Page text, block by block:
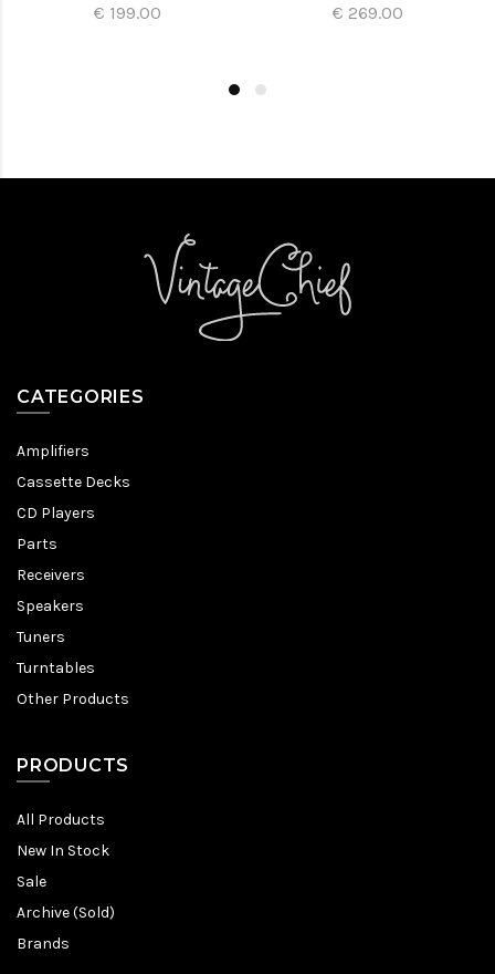
€ 199.00 € 269.00
CATEGORIES
Amplifiers
Cassette Decks
CD Players
Parts
Receivers
Speakers
Tuners
Turntables
Other Products
PRODUCTS
All Products
New In Stock
Sale
Archive (Sold)
Brands